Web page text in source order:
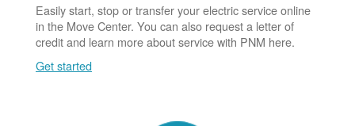
Easily start, stop or transfer your electric service online
in the Move Center. You can also request a letter of
credit and learn more about service with PNM here.
Get started